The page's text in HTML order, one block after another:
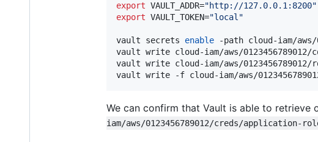
export VAULT_ADDR="http://127.0.0.1:8200"
export VAULT_TOKEN="local "
vault secrets enable -path cloud-iam/aws/
vault write cloud-iam/aws/0123456789012/
vault write cloud-iam/aws/
vault write -f cloud-iam/aws/
We can confirm that Vault is able to retrieve
iam/aws/0123456789012/creds/application-